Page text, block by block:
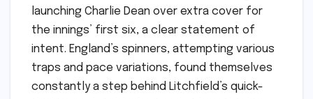
launching Charlie Dean over extra cover for
the innings’ first six, a clear statement of
intent. England’s spinners, attempting various
traps and pace variations, found themselves
constantly a step behind Litchfield’s quick-